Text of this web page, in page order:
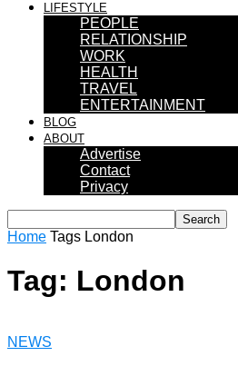
LIFESTYLE
PEOPLE
RELATIONSHIP
WORK
HEALTH
TRAVEL
ENTERTAINMENT
BLOG
ABOUT
Advertise
Contact
Privacy
Home Tags London
Tag: London
NEWS